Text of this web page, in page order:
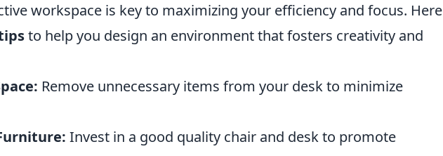
workspace is key to maximizing your efficiency and focus. Here
to help you design an environment that fosters creativity and
Remove unnecessary items from your desk to minimize
Invest in a good quality chair and desk to promote